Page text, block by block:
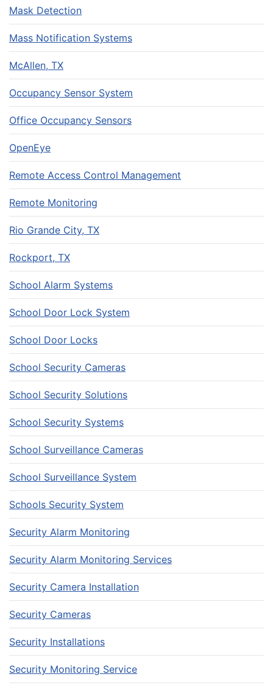
Mask Detection
Mass Notification Systems
McAllen, TX
Occupancy Sensor System
Office Occupancy Sensors
OpenEye
Remote Access Control Management
Remote Monitoring
Rio Grande City, TX
Rockport, TX
School Alarm Systems
School Door Lock System
School Door Locks
School Security Cameras
School Security Solutions
School Security Systems
School Surveillance Cameras
School Surveillance System
Schools Security System
Security Alarm Monitoring
Security Alarm Monitoring Services
Security Camera Installation
Security Cameras
Security Installations
Security Monitoring Service